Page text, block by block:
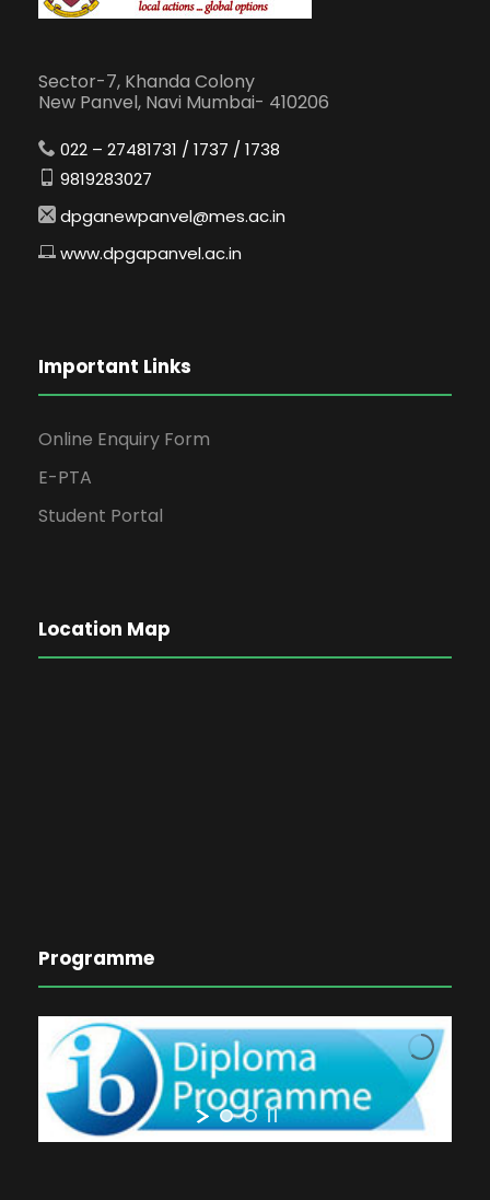
Sector-7, Khanda Colony
New Panvel, Navi Mumbai- 410206
022 – 27481731 / 1737 / 1738
9819283027
dpganewpanvel@mes.ac.in
www.dpgapanvel.ac.in
Important Links
Online Enquiry Form
E-PTA
Student Portal
Location Map
Programme